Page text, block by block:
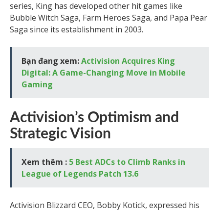
series, King has developed other hit games like
Bubble Witch Saga, Farm Heroes Saga, and Papa Pear
Saga since its establishment in 2003.
Bạn đang xem:Activision Acquires King
Digital: A Game-Changing Move in Mobile
Gaming
Activision’s Optimism and
Strategic Vision
Xem thêm : 5 Best ADCs to Climb Ranks in
League of Legends Patch 13.6
Activision Blizzard CEO, Bobby Kotick, expressed his